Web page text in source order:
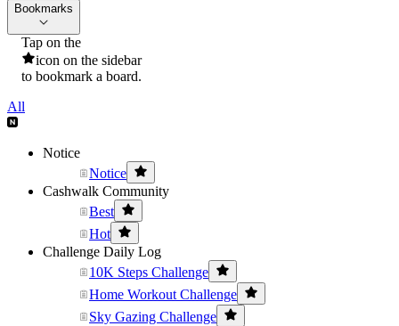
Bookmarks
Tap on the
icon on the sidebar
to bookmark a board.
All
Notice
Notice
Cashwalk Community
Best
Hot
Challenge Daily Log
10K Steps Challenge
Home Workout Challenge
Sky Gazing Challenge